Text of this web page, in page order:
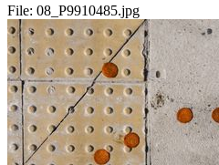
File: 08_P9910485.jpg